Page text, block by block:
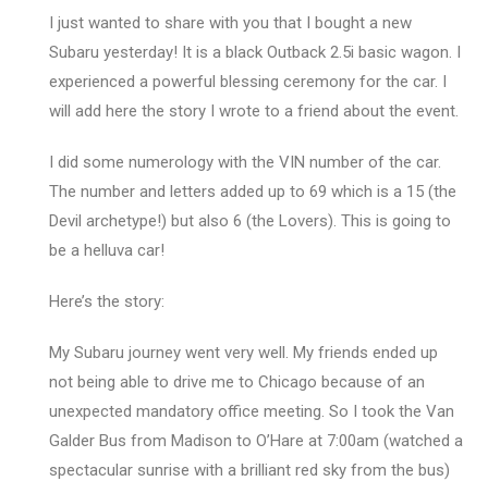
I just wanted to share with you that I bought a new
Subaru yesterday! It is a black Outback 2.5i basic wagon. I
experienced a powerful blessing ceremony for the car. I
will add here the story I wrote to a friend about the event.
I did some numerology with the VIN number of the car.
The number and letters added up to 69 which is a 15 (the
Devil archetype!) but also 6 (the Lovers). This is going to
be a helluva car!
Here’s the story:
My Subaru journey went very well. My friends ended up
not being able to drive me to Chicago because of an
unexpected mandatory office meeting. So I took the Van
Galder Bus from Madison to O’Hare at 7:00am (watched a
spectacular sunrise with a brilliant red sky from the bus)